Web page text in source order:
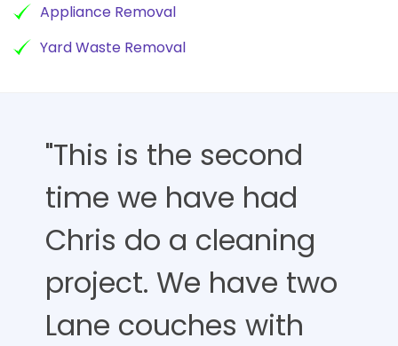
Appliance Removal
Yard Waste Removal
"This is the second
time we have had
Chris do a cleaning
project. We have two
Lane couches with